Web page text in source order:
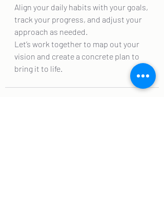
Align your daily habits with your goals,
track your progress, and adjust your
approach as needed.
Let’s work together to map out your
vision and create a concrete plan to
bring it to life.